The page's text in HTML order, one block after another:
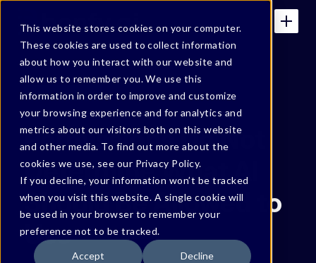
This website stores cookies on your computer.
These cookies are used to collect information
about how you interact with our website and
allow us to remember you. We use this
information in order to improve and customize
your browsing experience and for analytics and
metrics about our visitors both on this website
and other media. To find out more about the
cookies we use, see our Privacy Policy.
If you decline, your information won’t be tracked
when you visit this website. A single cookie will
be used in your browser to remember your
preference not to be tracked.
Accept Decline
BONFY BLOG
Permissions Do Not
Determine What AI
Should Be Allowed to
Use